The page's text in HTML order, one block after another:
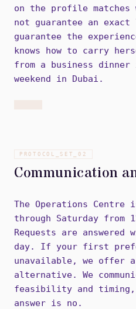
on the profile matches
not guarantee an
guarantee the
knows how to carry
from a business dinner
weekend in Dubai.
PROTOCOL_SET_02
Communication
The Operations Centre
through Saturday from
Requests are answered
day. If your first
unavailable, we offer
alternative. We
feasibility and timing,
answer is no.